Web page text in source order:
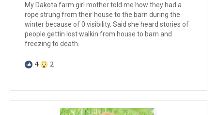
My Dakota farm girl mother told me how they had a
rope strung from their house to the barn during the
winter because of 0 visibility. Said she heard stories of
people gettin lost walkin from house to barn and
freezing to death.
4 2